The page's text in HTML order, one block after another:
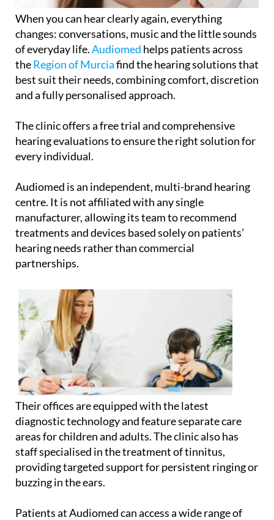
When you can hear clearly again, everything
changes: conversations, music and the little sounds
of everyday life.Audiomed helps patients across
theRegion of Murciafind the hearing solutions that
best suit their needs, combining comfort, discretion
and a fully personalised approach.
The clinic offers a free trial and comprehensive
hearing evaluations to ensure the right solution for
every individual.
Audiomed is an independent, multi-brand hearing
centre. It is not affiliated with any single
manufacturer, allowing its team to recommend
treatments and devices based solely on patients’
hearing needs rather than commercial
partnerships.
Their offices are equipped with the latest
diagnostic technology and feature separate care
areas for children and adults. The clinic also has
staff specialised in the treatment of tinnitus,
providing targeted support for persistent ringing or
buzzing in the ears.
Patients at Audiomed can access a wide range of